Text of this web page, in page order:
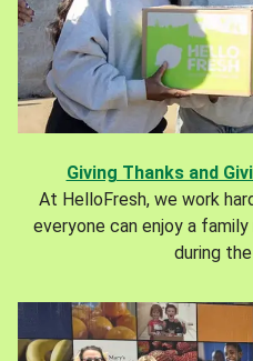
Giving Thanks and
At HelloFresh, we work
everyone can enjoy a
during